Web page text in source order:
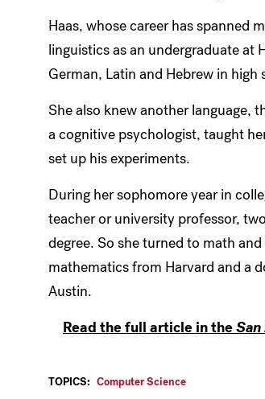
Haas, whose career has spanned
linguistics as an undergraduate at
German, Latin and Hebrew in high
She also knew another language,
a cognitive psychologist, taught
set up his experiments.
During her sophomore year in
teacher or university professor,
degree. So she turned to math
mathematics from Harvard and a
Austin.
Read the full article in the
TOPICS: Computer Science